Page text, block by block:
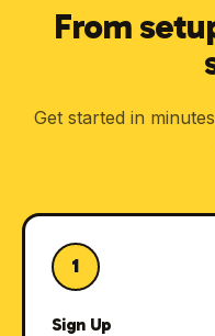
From
Get started in
1
Sign Up